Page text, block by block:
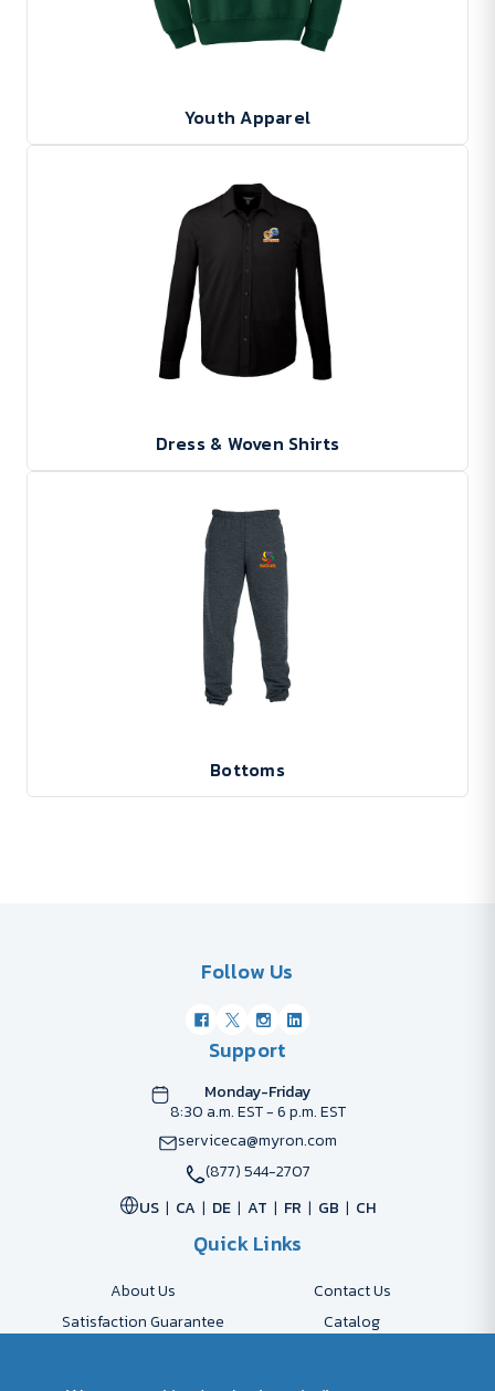
Youth Apparel
Dress & Woven Shirts
Bottoms
Follow Us
Support
Monday-Friday
8:30 a.m. EST - 6 p.m. EST
serviceca@myron.com
(877) 544-2707
US
CA DE AT FR GB CH
Quick Links
About Us
Contact Us
Satisfaction Guarantee
Catalog